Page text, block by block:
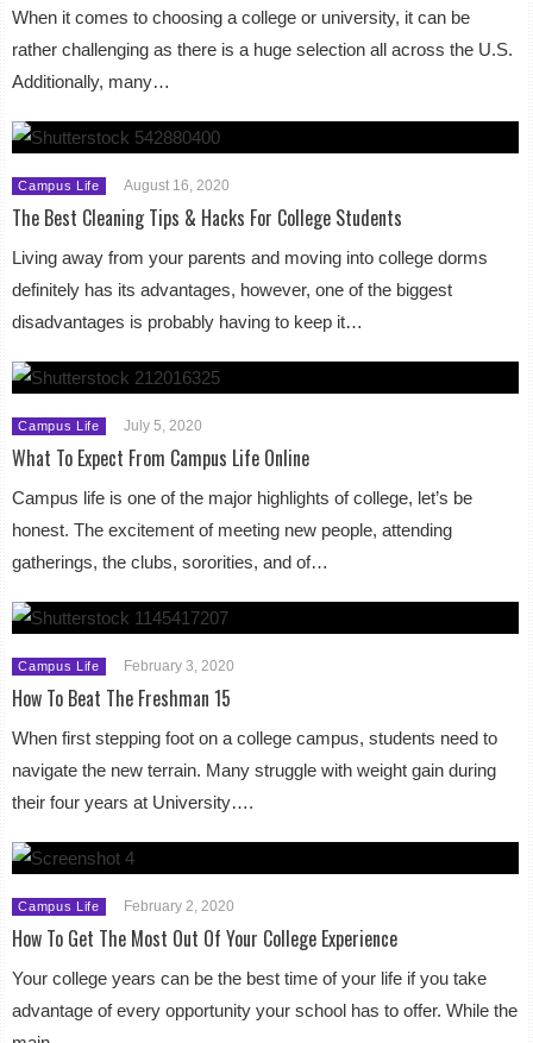
When it comes to choosing a college or university, it can be
rather challenging as there is a huge selection all across the U.S.
Additionally, many…
Campus Life August 16, 2020
The Best Cleaning Tips & Hacks For College Students
Living away from your parents and moving into college dorms
definitely has its advantages, however, one of the biggest
disadvantages is probably having to keep it…
Campus Life July 5, 2020
What To Expect From Campus Life Online
Campus life is one of the major highlights of college, let’s be
honest. The excitement of meeting new people, attending
gatherings, the clubs, sororities, and of…
Campus Life February 3, 2020
How To Beat The Freshman 15
When first stepping foot on a college campus, students need to
navigate the new terrain. Many struggle with weight gain during
their four years at University….
Campus Life February 2, 2020
How To Get The Most Out Of Your College Experience
Your college years can be the best time of your life if you take
advantage of every opportunity your school has to offer. While the